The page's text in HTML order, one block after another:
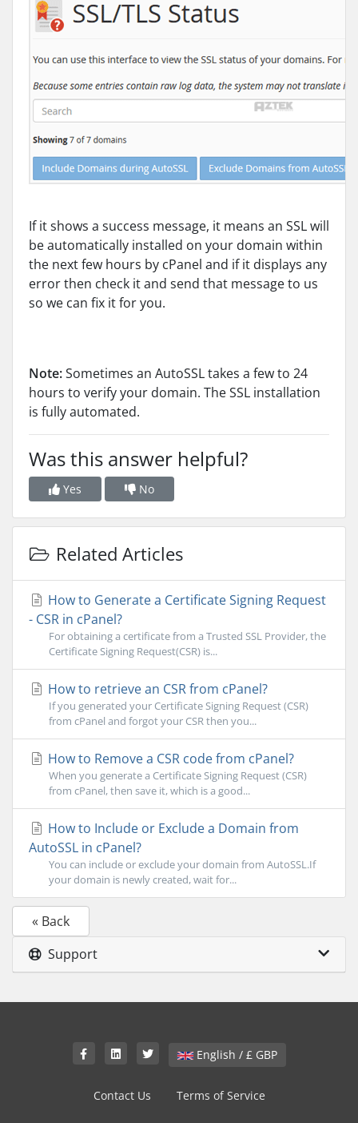
If it shows a success message, it means an SSL will
be automatically installed on your domain within
the next few hours by cPanel and if it displays any
error then check it and send that message to us
so we can fix it for you.
Note:Sometimes an AutoSSL takes a few to 24
hours to verify your domain. The SSL installation
is fully automated.
Was this answer helpful?
Yes No
Related Articles
How to Generate a Certificate Signing Request
- CSR in cPanel?
For obtaining a certificate from a Trusted SSL Provider, the
Certificate Signing Request(CSR) is...
How to retrieve an CSR from cPanel?
If you generated your Certificate Signing Request (CSR)
from cPanel and forgot your CSR then you...
How to Remove a CSR code from cPanel?
When you generate a Certificate Signing Request (CSR)
from cPanel, then save it, which is a good...
How to Include or Exclude a Domain from
AutoSSL in cPanel?
You can include or exclude your domain from AutoSSL.If
your domain is newly created, wait for...
« Back
Support
English / £ GBP
Contact Us Terms of Service